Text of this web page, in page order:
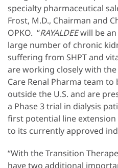
specialty pharmaceutical
Frost, M.D., Chairman and
OPKO. “RAYALDEEwill be
large number of chronic
suffering from SHPT and
are working closely with
Care Renal Pharma team to
outside the U.S. and are
a Phase 3 trial in dialysis
first potential line
to its currently approved
“With the Transition
have two additional